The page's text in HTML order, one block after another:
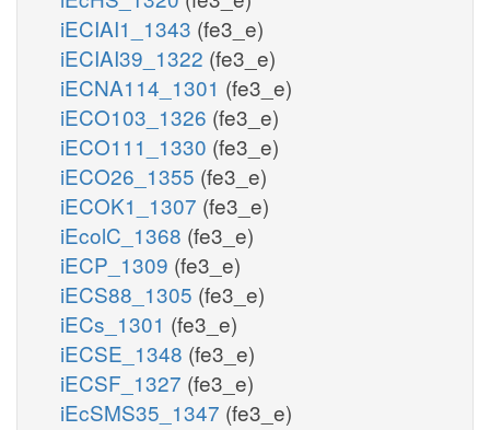
iECIAI1_1343 (fe3_e)
iECIAI39_1322 (fe3_e)
iECNA114_1301 (fe3_e)
iECO103_1326 (fe3_e)
iECO111_1330 (fe3_e)
iECO26_1355 (fe3_e)
iECOK1_1307 (fe3_e)
iEcolC_1368 (fe3_e)
iECP_1309 (fe3_e)
iECS88_1305 (fe3_e)
iECs_1301 (fe3_e)
iECSE_1348 (fe3_e)
iECSF_1327 (fe3_e)
iEcSMS35_1347 (fe3_e)